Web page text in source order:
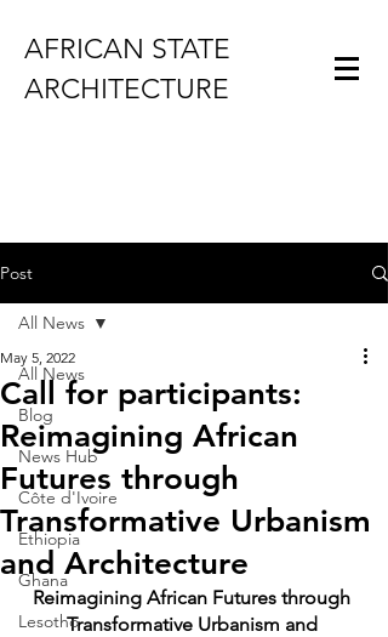
AFRICAN STATE
ARCHITECTURE
Post
All News
Blog
News Hub
Côte d'Ivoire
Ethiopia
Ghana
Lesotho
All News
Call for participants:
Reimagining African
Futures through
Transformative Urbanism
and Architecture
May 5, 2022
Reimagining African Futures through
Transformative Urbanism and